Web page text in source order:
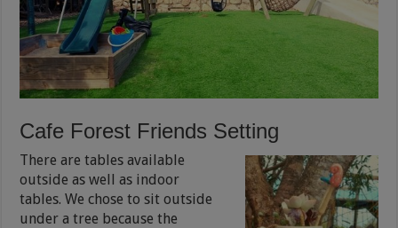
Cafe Forest Friends Setting
There are tables available
outside as well as indoor
tables. We chose to sit outside
under a tree because the